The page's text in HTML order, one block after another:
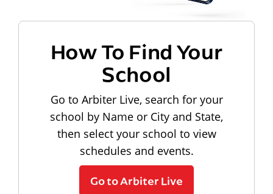
How To Find Your
School
Go to Arbiter Live, search for your
school by Name or City and State,
then select your school to view
schedules and events.
Go to Arbiter Live